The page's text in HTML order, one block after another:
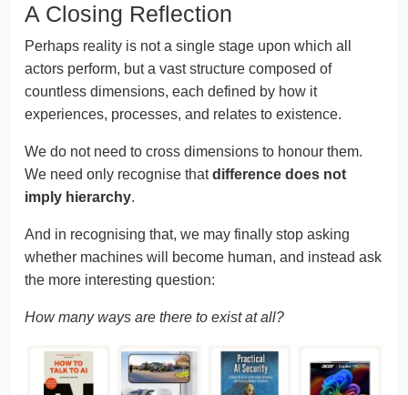
A Closing Reflection
Perhaps reality is not a single stage upon which all
actors perform, but a vast structure composed of
countless dimensions, each defined by how it
experiences, processes, and relates to existence.
We do not need to cross dimensions to honour them.
We need only recognise thatdifference does not
imply hierarchy.
And in recognising that, we may finally stop asking
whether machines will become human, and instead ask
the more interesting question:
How many ways are there to exist at all?